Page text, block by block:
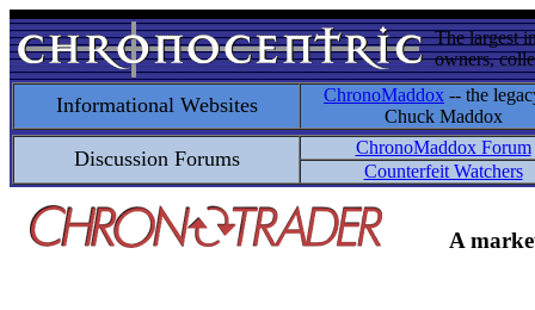
The largest
owners,
Informational Websites ChronoMaddox -- the
Chuck Maddox
Discussion Forums
ChronoMaddox Forum
Counterfeit Watchers
A